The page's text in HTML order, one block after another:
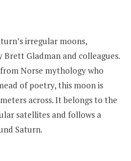
irregular moons,
Brett Gladman and colleagues.
Norse mythology who
of poetry, this moon is
across. It belongs to the
satellites and follows a
Saturn.